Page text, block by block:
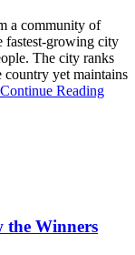
a community of
fastest-growing city
The city ranks
yet maintains
Continue Reading
the Winners